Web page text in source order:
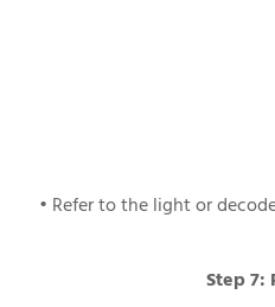
• Refer to the light or
Step 7: